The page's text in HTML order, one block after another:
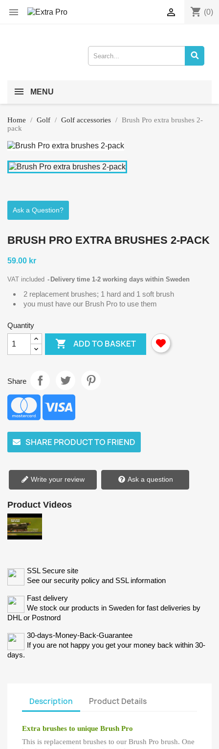
 shopping_cart (0)

MENU
Home Golf Golf accessories
Brush Pro extra brushes 2-
pack
Ask a Question?
BRUSH PRO EXTRA BRUSHES 2-PACK
59.00 kr
VAT included Delivery time 1-2 working days within Sweden
2 replacement brushes; 1 hard and 1 soft brush
you must have our Brush Pro to use them
Quantity
 ADD TO BASKET
Share
SHARE PRODUCT TO FRIEND
Write your review Ask a question
Product Videos
SSL Secure site
See our security policy and SSL information
Fast delivery
We stock our products in Sweden for fast deliveries by
DHL or Postnord
30-days-Money-Back-Guarantee
If you are not happy you get your money back within 30-
days.
Description Product Details
Extra brushes to unique Brush Pro
This is replacement brushes to our Brush Pro brush. One